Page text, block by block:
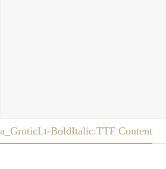
a_GroticLt-BoldItalic.TTF Content